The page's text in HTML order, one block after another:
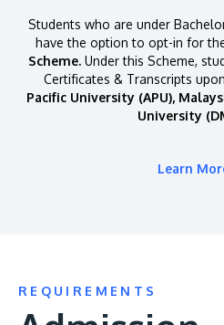
Students who are under
have the option to opt-in for
Scheme. Under this Scheme,
Certificates & Transcripts
Pacific University (APU),
University
Learn
REQUIREMENTS